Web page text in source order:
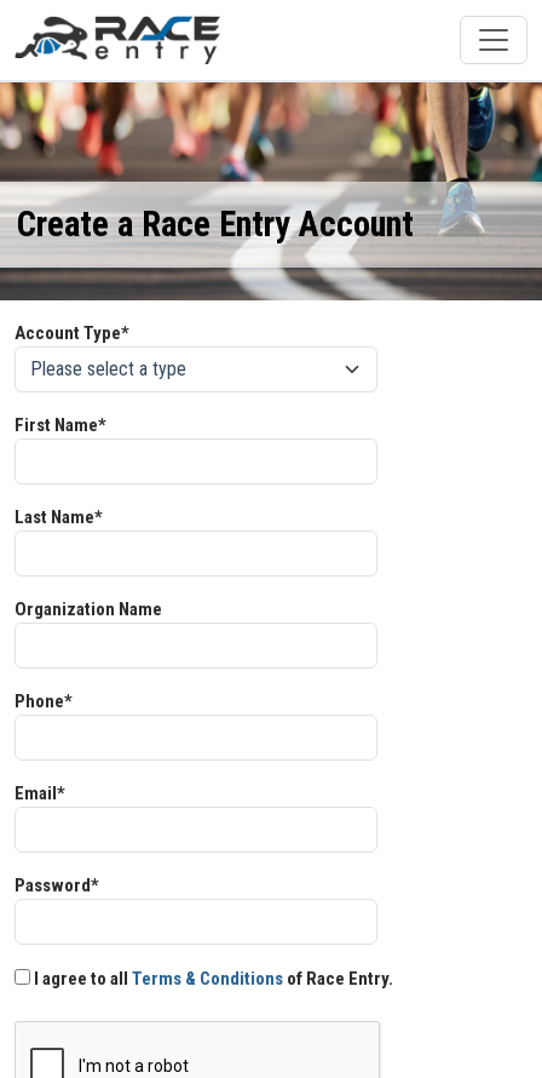
Create a Race Entry Account
Account Type*
First Name*
Last Name*
Organization Name
Phone*
Email*
Password*
I agree to all Terms & Conditions of Race Entry.